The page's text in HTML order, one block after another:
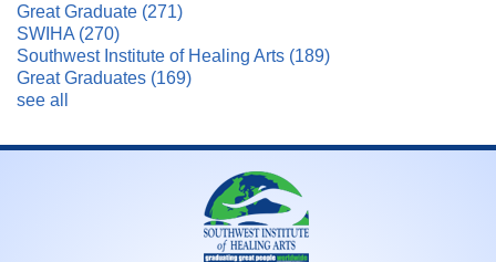
Great Graduate (271)
SWIHA (270)
Southwest Institute of Healing Arts (189)
Great Graduates (169)
see all